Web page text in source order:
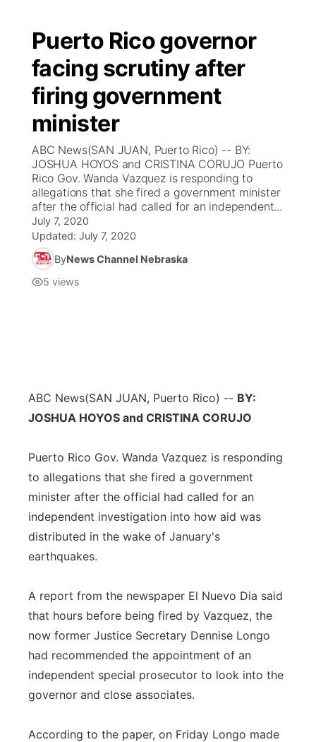
Puerto Rico governor
facing scrutiny after
firing government
minister
ABC News(SAN JUAN, Puerto Rico) -- BY:
JOSHUA HOYOS and CRISTINA CORUJO Puerto
Rico Gov. Wanda Vazquez is responding to
allegations that she fired a government minister
after the official had called for an independent...
July 7, 2020
Updated: July 7, 2020
ByNews Channel Nebraska
5 views
ABC News(SAN JUAN, Puerto Rico) -- BY:
JOSHUA HOYOS and CRISTINA CORUJO
Puerto Rico Gov. Wanda Vazquez is responding
to allegations that she fired a government
minister after the official had called for an
independent investigation into how aid was
distributed in the wake of January's
earthquakes.
A report from the newspaper El Nuevo Dia said
that hours before being fired by Vazquez, the
now former Justice Secretary Dennise Longo
had recommended the appointment of an
independent special prosecutor to look into the
governor and close associates.
According to the paper, on Friday Longo made